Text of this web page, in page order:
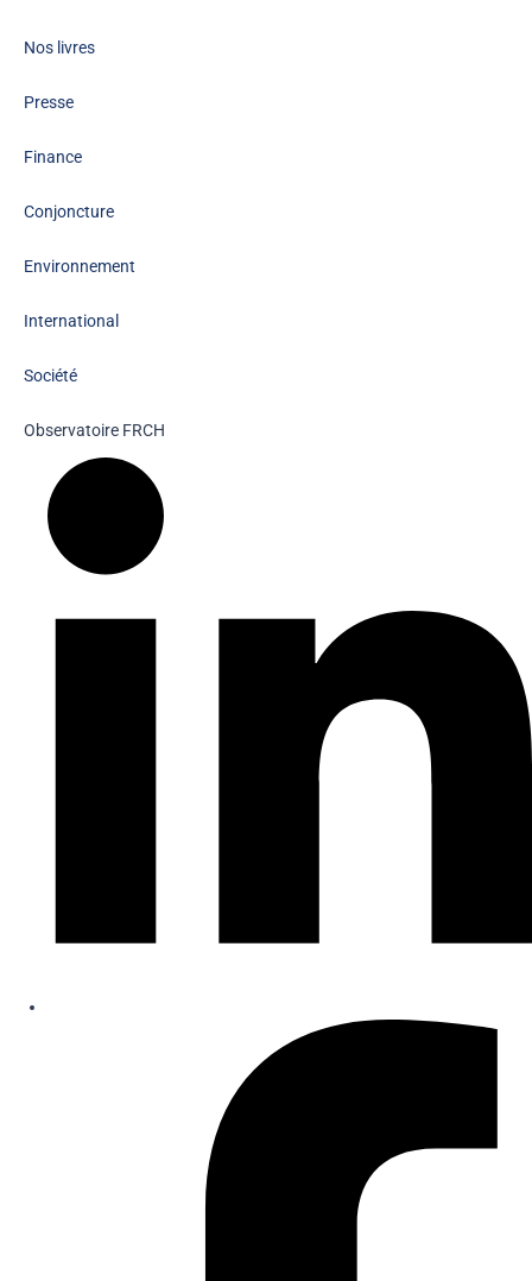
Nos livres
Presse
Finance
Conjoncture
Environnement
International
Société
Observatoire FRCH